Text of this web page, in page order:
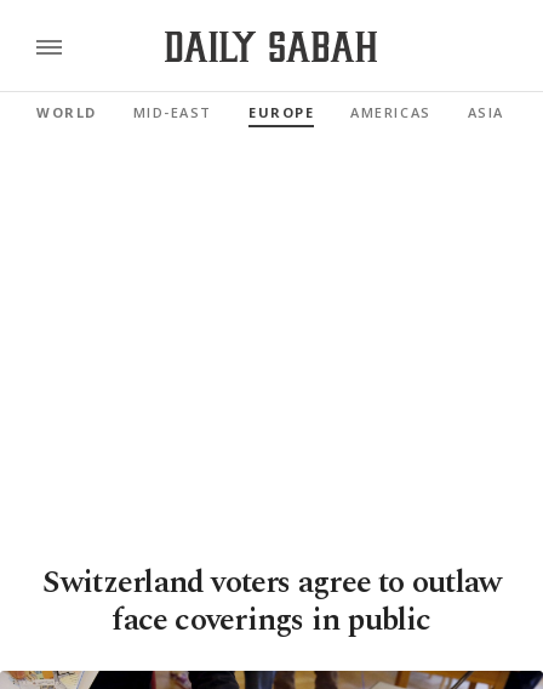
WORLD MID-EAST EUROPE AMERICAS ASIA
Switzerland voters agree to outlaw
face coverings in public